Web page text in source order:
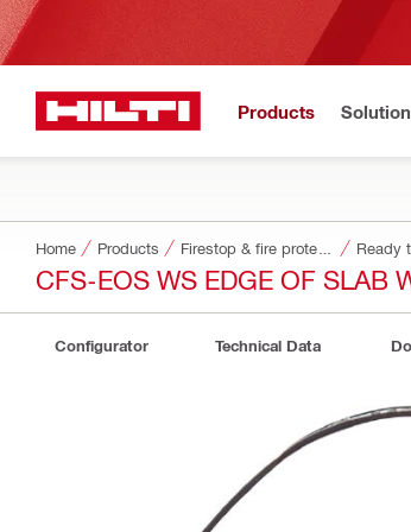
Products
Home Products Ready
CFS-EOS WS EDGE OF SLAB
Configurator Technical Data